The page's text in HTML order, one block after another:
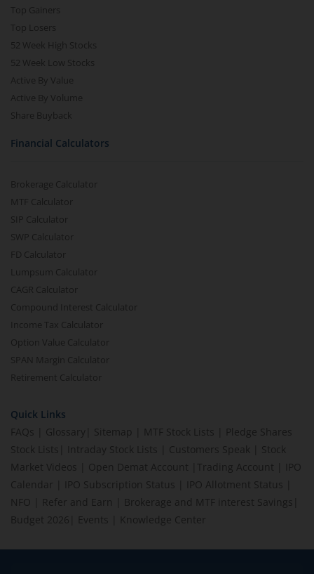
Top Gainers
Top Losers
52 Week High Stocks
52 Week Low Stocks
Active By Value
Active By Volume
Share Buyback
Financial Calculators
Brokerage Calculator
MTF Calculator
SIP Calculator
SWP Calculator
FD Calculator
Lumpsum Calculator
CAGR Calculator
Compound Interest Calculator
Income Tax Calculator
Option Value Calculator
SPAN Margin Calculator
Retirement Calculator
Quick Links
FAQs
Glossary Sitemap MTF Stock Lists
Pledge Shares
Stock Lists
Intraday Stock Lists Customers Speak
Stock
Market Videos
Open Demat Account Trading Account
IPO
Calendar
IPO Subscription Status IPO Allotment Status
NFO
Refer and Earn Brokerage and MTF interest Savings
Budget 2026
Events Knowledge Center